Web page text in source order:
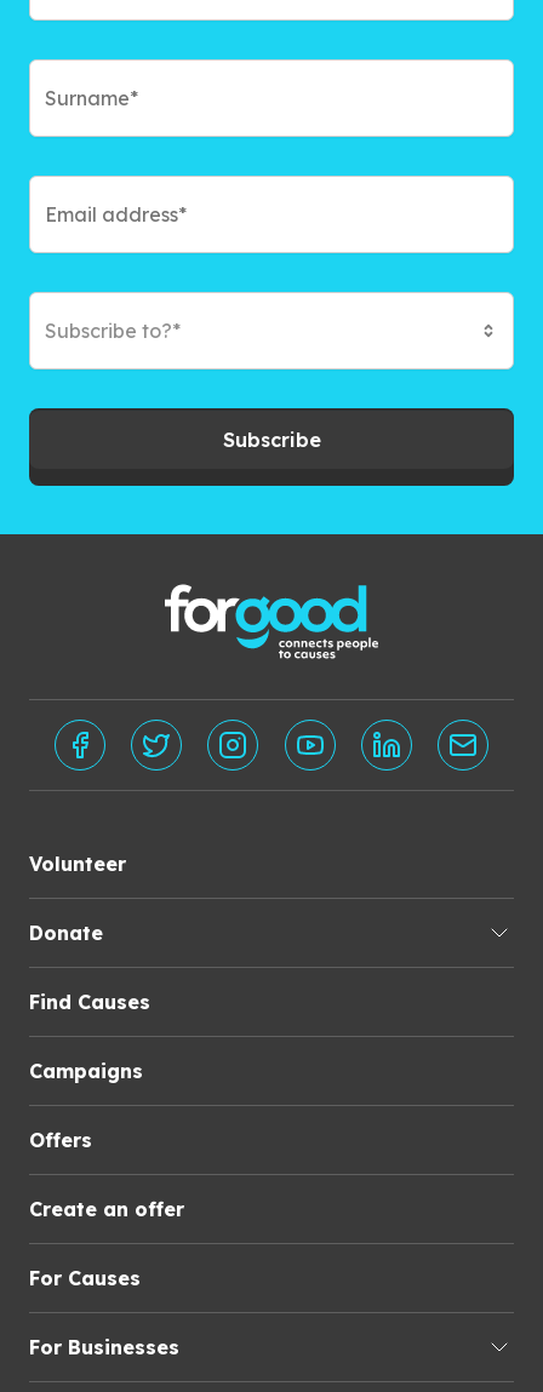
Subscribe to?*
Subscribe
Volunteer
Donate
Find Causes
Campaigns
Offers
Create an offer
For Causes
For Businesses